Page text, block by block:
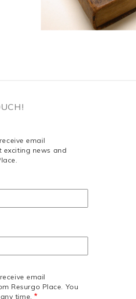
email
exciting news and
email
Resurgo Place. You
time.